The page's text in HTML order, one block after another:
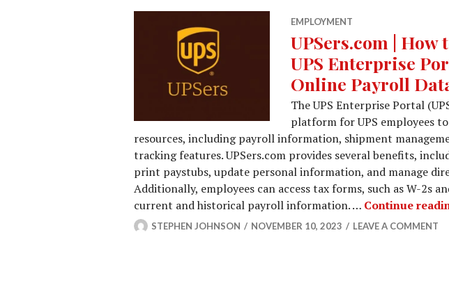
EMPLOYMENT
UPSers.com | How
UPS Enterprise
Online Payroll
The UPS Enterprise Portal
platform for UPS employees
resources, including payroll information, shipment
tracking features. UPSers.com provides several benefits,
print paystubs, update personal information, and manage
Additionally, employees can access tax forms, such as W-2s
current and historical payroll information. … Continue
STEPHEN JOHNSON NOVEMBER 10, 2023 LEAVE A COMMENT